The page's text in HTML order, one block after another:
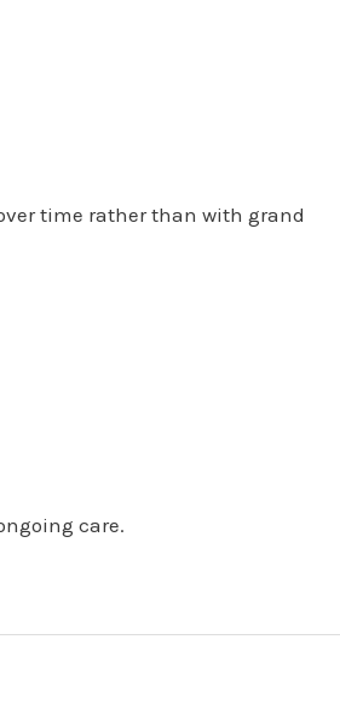
time rather than with grand
care.